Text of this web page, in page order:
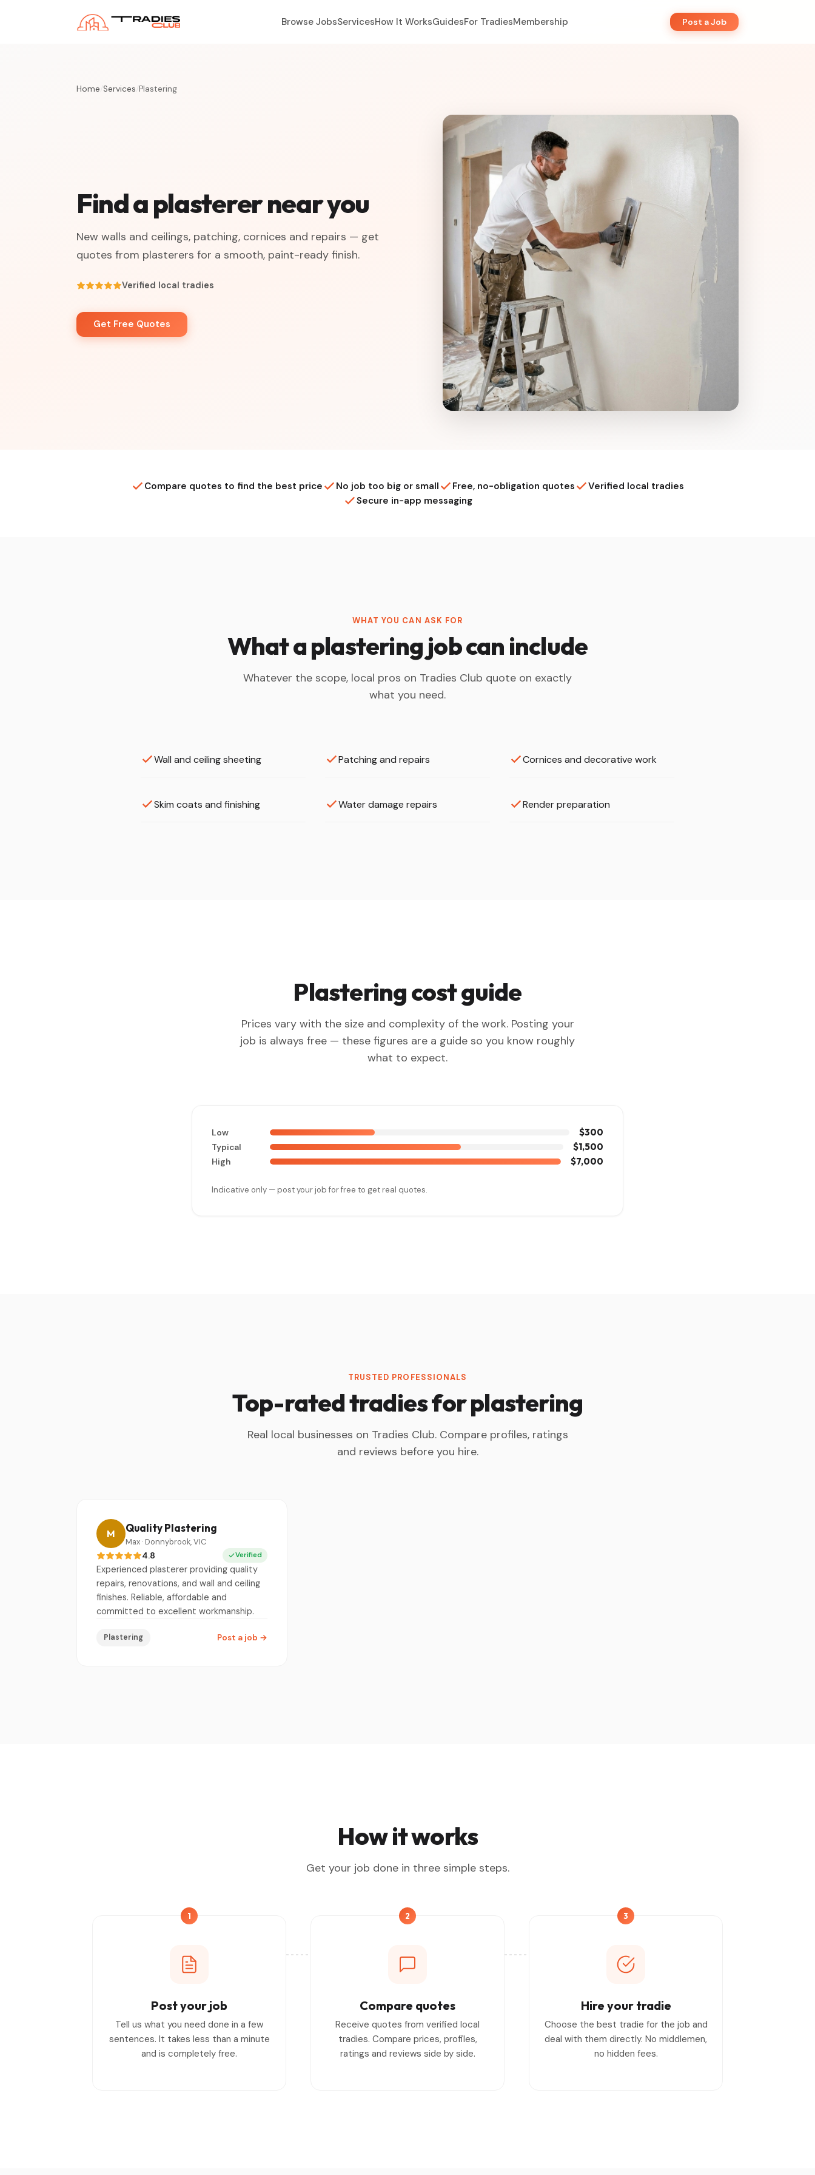
Browse JobsServicesHow It WorksGuidesFor TradiesMembership Post a Job
Home Services Plastering
Find a plasterer near you
New walls and ceilings, patching, cornices and repairs — get
quotes from plasterers for a smooth, paint-ready finish.
Verified local tradies
Get Free Quotes
Compare quotes to find the best price No job too big or small Free, no-obligation quotes
Verified local tradies
Secure in-app messaging
WHAT YOU CAN ASK FOR
What a plastering job can include
Whatever the scope, local pros on Tradies Club quote on exactly
what you need.
Wall and ceiling sheeting Patching and repairs Cornices and decorative work
Skim coats and finishing Water damage repairs Render preparation
Plastering cost guide
Prices vary with the size and complexity of the work. Posting your
job is always free — these figures are a guide so you know roughly
what to expect.
Low $300
Typical $1,500
High $7,000
Indicative only — post your job for free to get real quotes.
TRUSTED PROFESSIONALS
Top-rated tradies for plastering
Real local businesses on Tradies Club. Compare profiles, ratings
and reviews before you hire.
M Quality Plastering
Max · Donnybrook, VIC
4.8 Verified
Experienced plasterer providing quality
repairs, renovations, and wall and ceiling
finishes. Reliable, affordable and
committed to excellent workmanship.
Plastering Post a job →
How it works
Get your job done in three simple steps.
1
Post your job
Tell us what you need done in a few
sentences. It takes less than a minute
and is completely free.
2
Compare quotes
Receive quotes from verified local
tradies. Compare prices, profiles,
ratings and reviews side by side.
3
Hire your tradie
Choose the best tradie for the job and
deal with them directly. No middlemen,
no hidden fees.